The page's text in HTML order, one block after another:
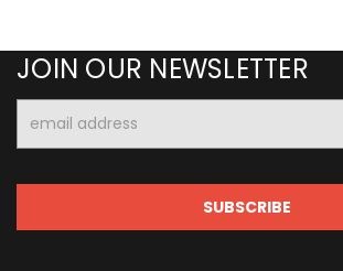
JOIN OUR NEWSLETTER
Address